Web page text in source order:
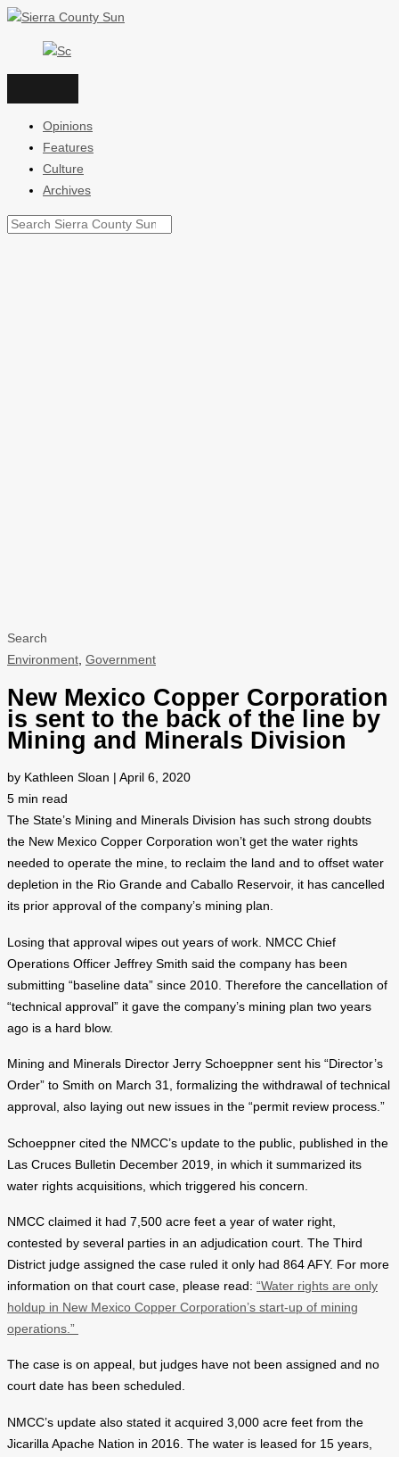
Skip
content
Opinions
Features
Culture
Archives
Search
Environment Government
New Mexico Copper Corporation
is sent to the back of the line by
Mining and Minerals Division
by Kathleen Sloan | April 6, 2020
5 min read
The State’s Mining and Minerals Division has such strong doubts
the New Mexico Copper Corporation won’t get the water rights
needed to operate the mine, to reclaim the land and to offset water
depletion in the Rio Grande and Caballo Reservoir, it has cancelled
its prior approval of the company’s mining plan.
Losing that approval wipes out years of work. NMCC Chief
Operations Officer Jeffrey Smith said the company has been
submitting “baseline data” since 2010. Therefore the cancellation of
“technical approval” it gave the company’s mining plan two years
ago is a hard blow.
Mining and Minerals Director Jerry Schoeppner sent his “Director’s
Order” to Smith on March 31, formalizing the withdrawal of technical
approval, also laying out new issues in the “permit review process.”
Schoeppner cited the NMCC’s update to the public, published in the
Las Cruces Bulletin December 2019, in which it summarized its
water rights acquisitions, which triggered his concern.
NMCC claimed it had 7,500 acre feet a year of water right,
contested by several parties in an adjudication court. The Third
District judge assigned the case ruled it only had 864 AFY. For more
information on that court case, please read: “Water rights are only
holdup in New Mexico Copper Corporation’s start-up of mining
operations.”
The case is on appeal, but judges have not been assigned and no
court date has been scheduled.
NMCC’s update also stated it acquired 3,000 acre feet from the
Jicarilla Apache Nation in 2016. The water is leased for 15 years,